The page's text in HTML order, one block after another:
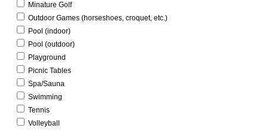
Minature Golf
Outdoor Games (horseshoes, croquet, etc.)
Pool (indoor)
Pool (outdoor)
Playground
Picnic Tables
Spa/Sauna
Swimming
Tennis
Volleyball